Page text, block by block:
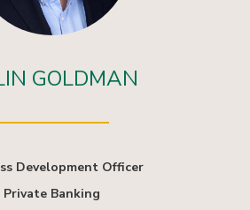
GOLDMAN
Development Officer
Private Banking